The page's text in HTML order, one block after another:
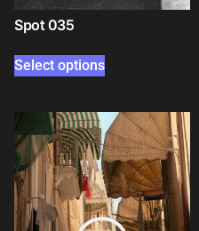
Spot 035
Select options